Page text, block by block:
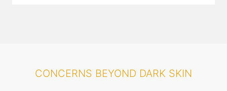
CONCERNS BEYOND DARK SKIN